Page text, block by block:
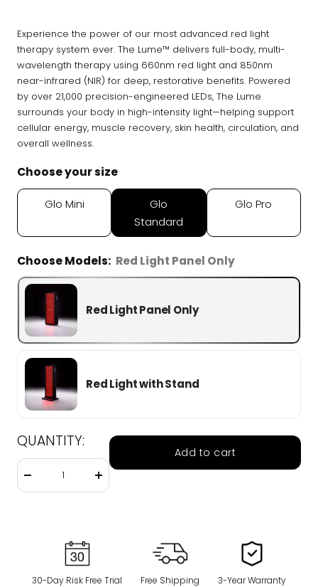
Experience the power of our most advanced red light
therapy system ever. The Lume™ delivers full-body, multi-
wavelength therapy using 660nm red light and 850nm
near-infrared (NIR) for deep, restorative benefits. Powered
by over 21,000 precision-engineered LEDs, The Lume
surrounds your body in high-intensity light—helping support
cellular energy, muscle recovery, skin health, circulation, and
overall wellness.
Choose your size
Glo Mini
Glo
Standard
Glo Pro
Choose Models: Red Light Panel Only
Red Light Panel Only
Red Light with Stand
QUANTITY:
Decrease
Increase
Add to cart
30-Day Risk Free Trial Free Shipping 3-Year Warranty
🧊
Cold Plunge
37°F cold immersion —
indoor, outdoor, and
commercial
⚡
Contrast Therapy
— thecomplete protocol
💡
Red Light Therapy
660nm + 850nm panels for
recovery, skin, and cellular
BEGIN MY GUIDE →